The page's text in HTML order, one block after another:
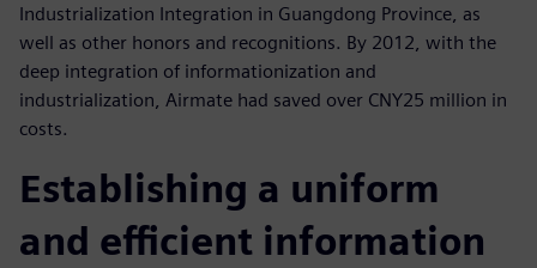
Industrialization Integration in Guangdong Province, as
well as other honors and recognitions. By 2012, with the
deep integration of informationization and
industrialization, Airmate had saved over CNY25 million in
costs.
Establishing a uniform
and efficient information